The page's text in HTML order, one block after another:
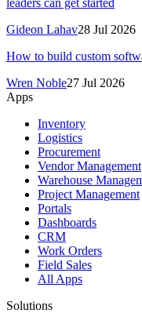
Gideon Lahav28 Jul 2026
How to build custom
Wren Noble27 Jul 2026
Apps
Inventory
Logistics
Procurement
Vendor Management
Warehouse
Project Management
Portals
Dashboards
CRM
Work Orders
Field Sales
All Apps
Solutions